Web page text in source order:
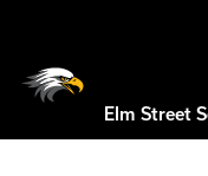
Elm Street